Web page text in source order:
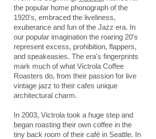
the popular home phonograph of the
1920's, embraced the liveliness,
exuberance and fun of the Jazz era. In
our popular imagination the roaring 20's
represent excess, prohibition, flappers,
and speakeasies. The era's fingerprints
mark much of what Victrola Coffee
Roasters do, from their passion for live
vintage jazz to their cafes unique
architectural charm.
In 2003, Victrola took a huge step and
began roasting their own coffee in the
tiny back room of their café in Seattle. In